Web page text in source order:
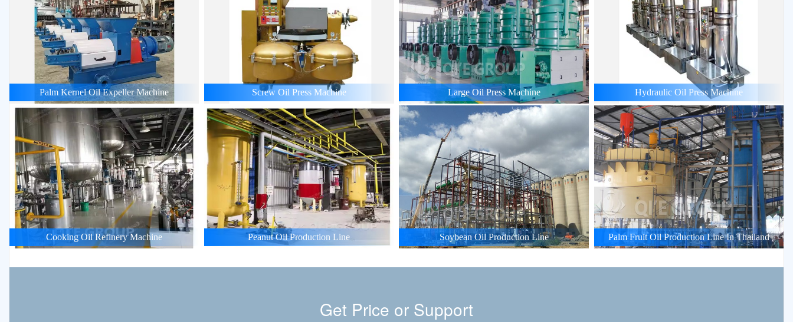
Palm Kernel Oil Expeller Machine Screw Oil Press Machine Large Oil Press Machine Hydraulic Oil Press Machine
Cooking Oil Refinery Machine Peanut Oil Production Line Soybean Oil Production Line Palm Fruit Oil Production Line In Thailand
Get Price or Support